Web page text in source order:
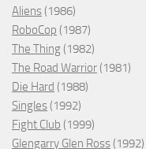
Aliens (1986)
RoboCop (1987)
The Thing (1982)
The Road Warrior (1981)
Die Hard (1988)
Singles (1992)
Fight Club (1999)
Glengarry Glen Ross (1992)